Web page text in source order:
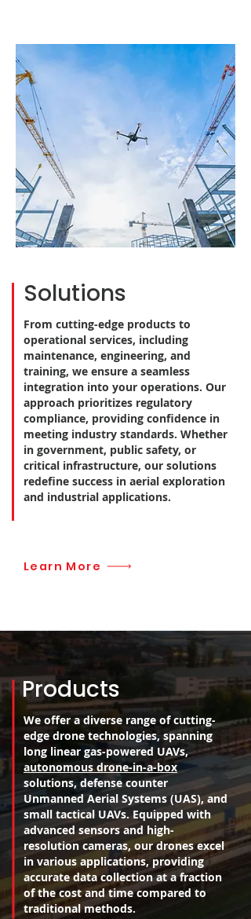
Solutions
From cutting-edge products to
operational services, including
maintenance, engineering, and
training, we ensure a seamless
integration into your operations. Our
approach prioritizes regulatory
compliance, providing confidence in
meeting industry standards. Whether
in government, public safety, or
critical infrastructure, our solutions
redefine success in aerial exploration
and industrial applications.
Learn More
Products
We offer a diverse range of cutting-
edge drone technologies, spanning
long linear gas-powered UAVs,
autonomous drone-in-a-box
solutions, defense counter
Unmanned Aerial Systems (UAS), and
small tactical UAVs. Equipped with
advanced sensors and high-
resolution cameras, our drones excel
in various applications, providing
accurate data collection at a fraction
of the cost and time compared to
traditional methods.